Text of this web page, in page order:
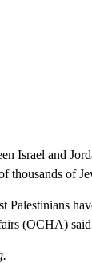
Israel and
thousands of
Palestinians
(OCHA) said